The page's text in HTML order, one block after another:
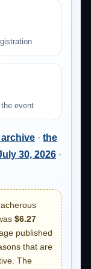
event
· the
30, 2026 ·
$6.27
published
that are
The